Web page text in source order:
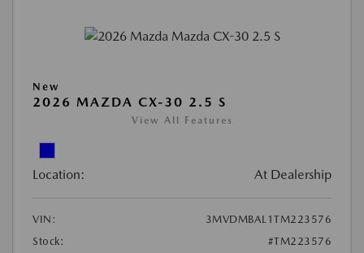
New
2026 MAZDA CX-30 2.5 S
View All Features
Location: At Dealership
VIN:
3MVDMBAL1TM223576
Stock:
#TM223576